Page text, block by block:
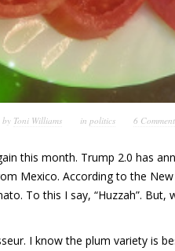
by Toni Williams in politics 6
this month. Trump 2.0 has
Mexico. According to the
To this I say, “Huzzah”. But,
I know the plum variety is